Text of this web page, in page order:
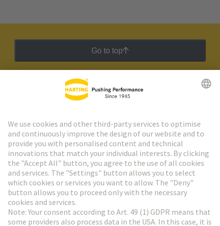
Go to top
HARTING Newsletter
Go to registration
Social Media